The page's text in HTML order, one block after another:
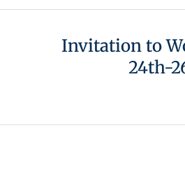
Invitation to
24th-